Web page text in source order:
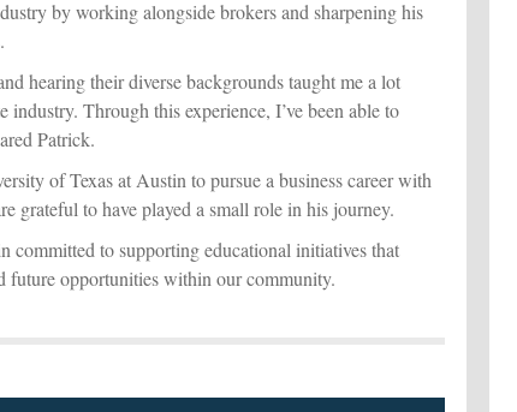
by working alongside brokers and sharpening his
hearing their diverse backgrounds taught me a lot
industry. Through this experience, I’ve been able to
Patrick.
of Texas at Austin to pursue a business career with
grateful to have played a small role in his journey.
committed to supporting educational initiatives that
future opportunities within our community.